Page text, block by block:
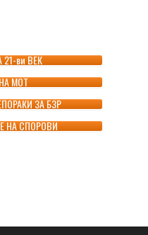
ви ВЕК
МОТ
ЗА БЗР
НА СПОРОВИ